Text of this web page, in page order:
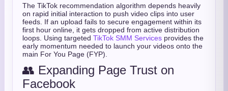
The TikTok recommendation algorithm depends heavily
on rapid initial interaction to push video clips into user
feeds. If an upload fails to secure engagement within its
first hour online, it gets dropped from active distribution
loops. Using targeted TikTok SMM Services provides the
early momentum needed to launch your videos onto the
main For You Page (FYP).
👥 Expanding Page Trust on
Facebook